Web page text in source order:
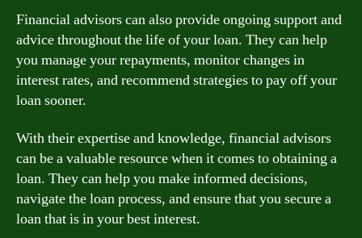
Financial advisors can also provide ongoing support and
advice throughout the life of your loan. They can help
you manage your repayments, monitor changes in
interest rates, and recommend strategies to pay off your
loan sooner.
With their expertise and knowledge, financial advisors
can be a valuable resource when it comes to obtaining a
loan. They can help you make informed decisions,
navigate the loan process, and ensure that you secure a
loan that is in your best interest.